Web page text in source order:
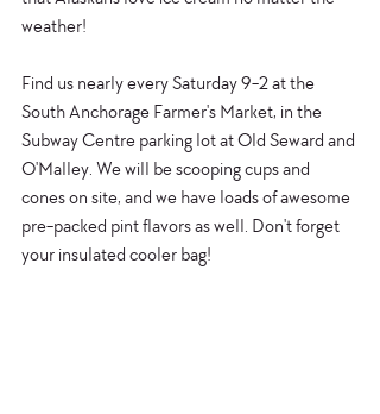
weather!
Find us nearly every Saturday 9-2 at the
South Anchorage Farmer's Market, in the
Subway Centre parking lot at Old Seward and
O'Malley. We will be scooping cups and
cones on site, and we have loads of awesome
pre-packed pint flavors as well. Don't forget
your insulated cooler bag!